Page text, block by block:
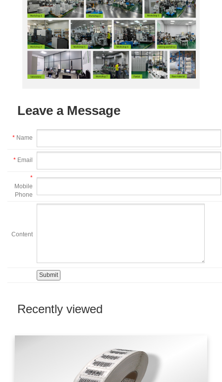
Leave a Message
* Name
* Email
*
Mobile
Phone
Content
Recently viewed